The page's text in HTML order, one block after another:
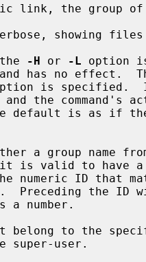
link, the group
showing files
-H or -L option
and has no effect.
is specified.
default is as if
a group name
belong to the